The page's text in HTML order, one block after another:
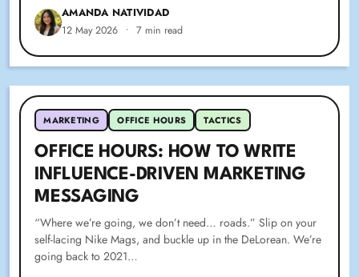
AMANDA NATIVIDAD
12 May 2026 • 7 min read
MARKETING OFFICE HOURS TACTICS
OFFICE HOURS: HOW TO WRITE
INFLUENCE-DRIVEN MARKETING
MESSAGING
“Where we’re going, we don’t need… roads.” Slip on your
self-lacing Nike Mags, and buckle up in the DeLorean. We’re
going back to 2021…